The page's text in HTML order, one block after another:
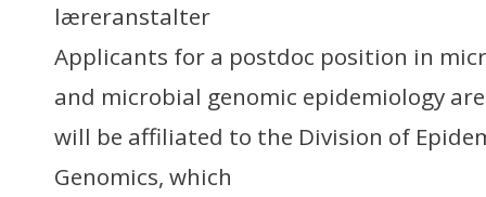
læreranstalter
Applicants for a postdoc position in
and microbial genomic epidemiology
will be affiliated to the Division of
Genomics, which